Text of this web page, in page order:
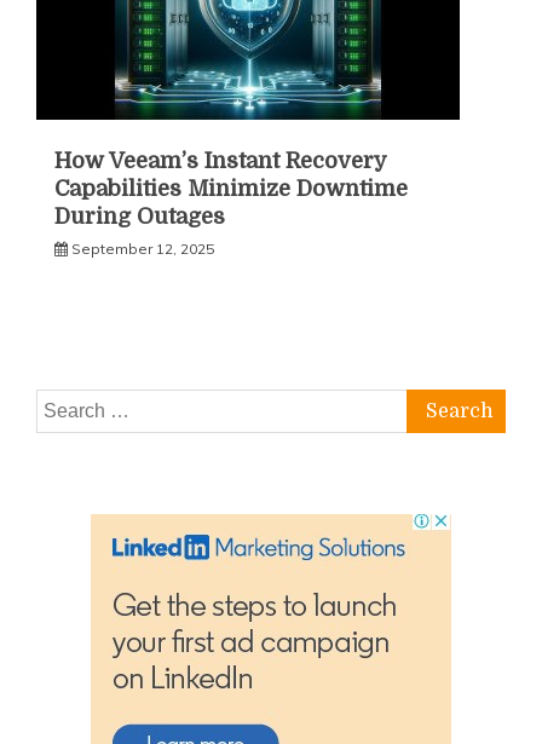
How Veeam’s Instant Recovery
Capabilities Minimize Downtime
During Outages
September 12, 2025
Search
for: